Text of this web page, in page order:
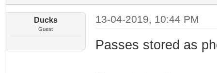
Ducks
Guest
13-04-2019, 10:44 PM
Passes stored as